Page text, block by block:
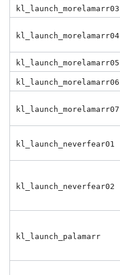
kl_launch_morelamarr03
kl_launch_morelamarr04
kl_launch_morelamarr05
kl_launch_morelamarr06
kl_launch_morelamarr07
kl_launch_neverfear01
kl_launch_neverfear02
kl_launch_palamarr